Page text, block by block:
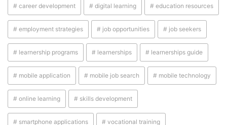
# career development # digital learning # education resources
# employment strategies # job opportunities # job seekers
# learnership programs # learnerships # learnerships guide
# mobile application # mobile job search # mobile technology
# online learning # skills development
# smartphone applications # vocational training